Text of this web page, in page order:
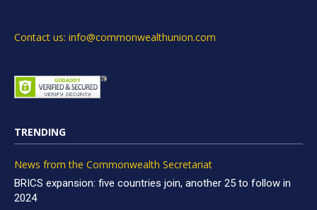
Contact us: info@commonwealthunion.com
TRENDING
News from the Commonwealth Secretariat
BRICS expansion: five countries join, another 25 to follow in
2024